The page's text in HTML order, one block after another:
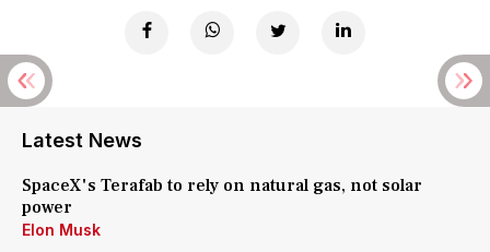
Latest News
SpaceX's Terafab to rely on natural gas, not solar
power
Elon Musk